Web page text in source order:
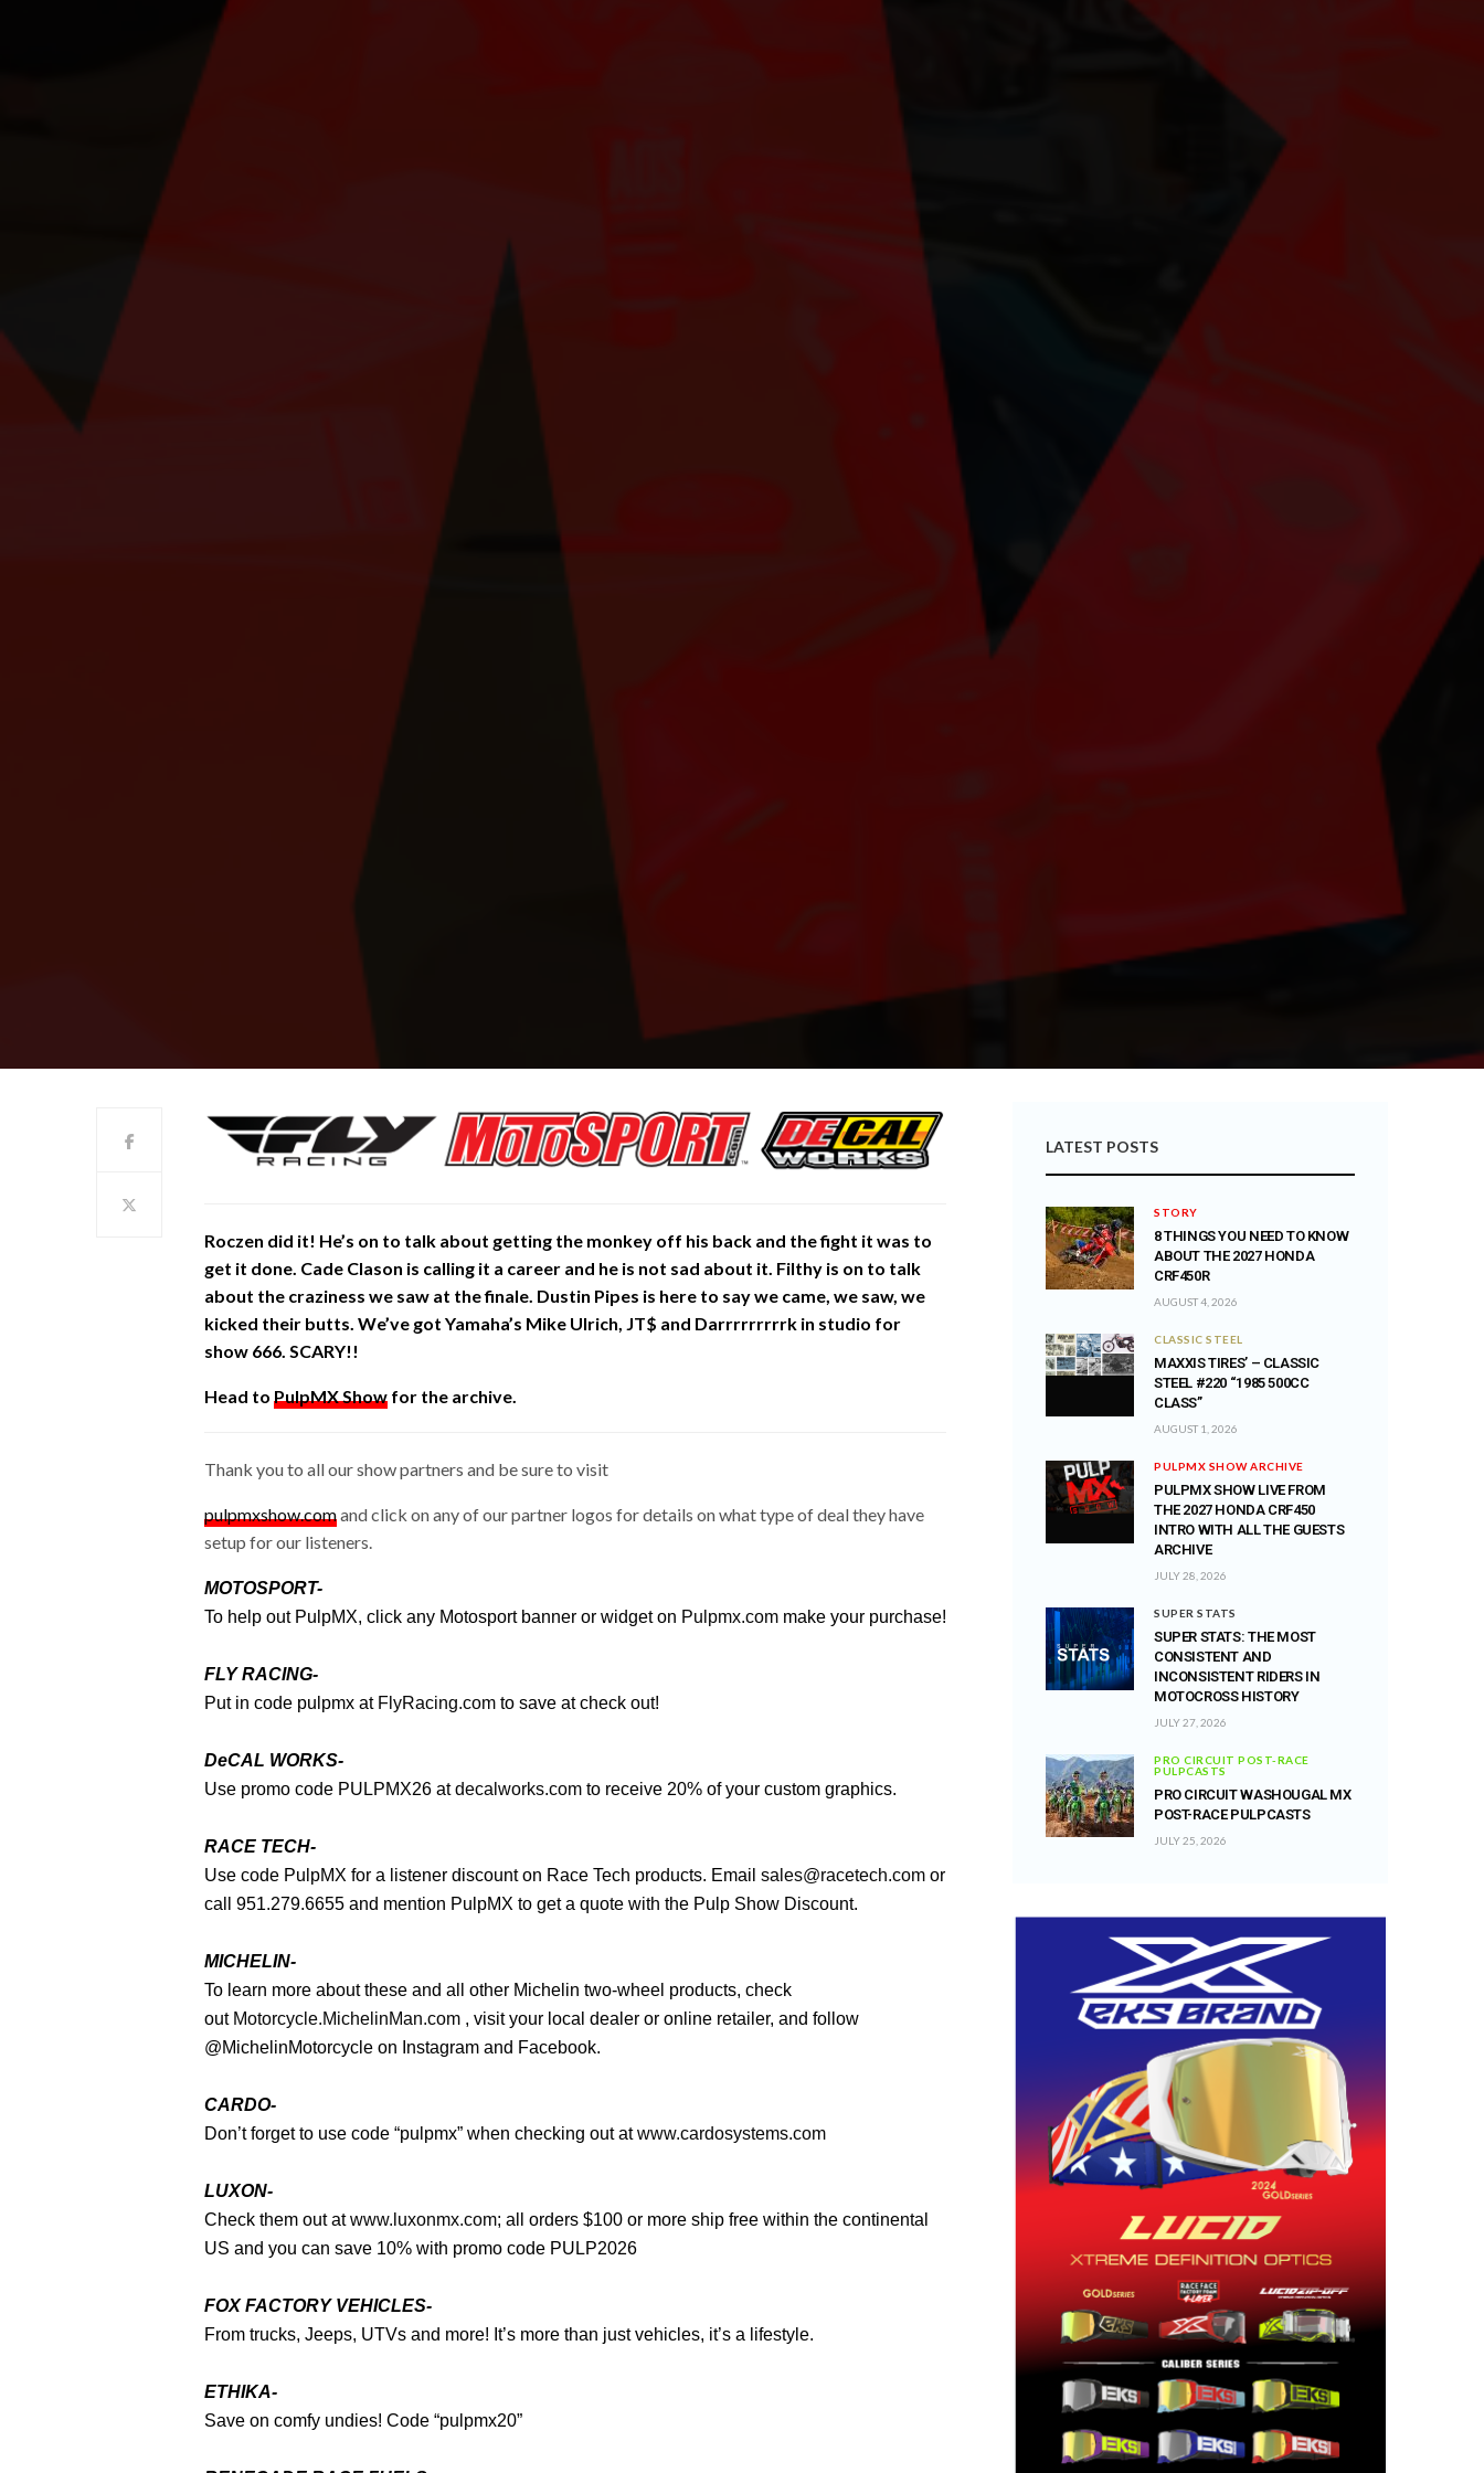
Roczen did it! He’s on to talk about getting the monkey off his back and the fight it was to
get it done. Cade Clason is calling it a career and he is not sad about it. Filthy is on to talk
about the craziness we saw at the finale. Dustin Pipes is here to say we came, we saw, we
kicked their butts. We’ve got Yamaha’s Mike Ulrich, JT$ and Darrrrrrrrrk in studio for
show 666. SCARY!!
Head toPulpMX Show for the archive.
Thank you to all our show partners and be sure to visit
pulpmxshow.comand click on any of our partner logos for details on what type of deal they have
setup for our listeners.
MOTOSPORT-
To help out PulpMX, click any Motosport banner or widget on Pulpmx.com make your purchase!
FLY RACING-
Put in code pulpmx at FlyRacing.com to save at check out!
DeCAL WORKS-
Use promo code PULPMX26 atdecalworks.com to receive 20% of your custom graphics.
RACE TECH-
Use code PulpMX for a listener discount on Race Tech products. Email sales@racetech.com or
call 951.279.6655 and mention PulpMX to get a quote with the Pulp Show Discount.
MICHELIN-
To learn more about these and all other Michelin two-wheel products, check
out Motorcycle.MichelinMan.com , visit your local dealer or online retailer, and follow
@MichelinMotorcycle on Instagram and Facebook.
CARDO-
Don’t forget to use code “pulpmx” when checking out atwww.cardosystems.com
LUXON-
Check them out atwww.luxonmx.com; all orders $100 or more ship free within the continental
US and you can save 10% with promo code PULP2026
FOX FACTORY VEHICLES-
From trucks, Jeeps, UTVs and more! It’s more than just vehicles, it’s a lifestyle.
ETHIKA-
Save on comfy undies! Code “pulpmx20”
LATEST POSTS
STORY
8 THINGS YOU NEED TO KNOW
ABOUT THE 2027 HONDA
CRF450R
AUGUST 4, 2026
CLASSIC STEEL
MAXXIS TIRES’ – CLASSIC
STEEL #220 “1985 500CC
CLASS”
AUGUST 1, 2026
PULPMX SHOW ARCHIVE
PULPMX SHOW LIVE FROM
THE 2027 HONDA CRF450
INTRO WITH ALL THE GUESTS
ARCHIVE
JULY 28, 2026
SUPER STATS
SUPER STATS: THE MOST
CONSISTENT AND
INCONSISTENT RIDERS IN
MOTOCROSS HISTORY
JULY 27, 2026
PRO CIRCUIT POST-RACE
PULPCASTS
PRO CIRCUIT WASHOUGAL MX
POST-RACE PULPCASTS
JULY 25, 2026